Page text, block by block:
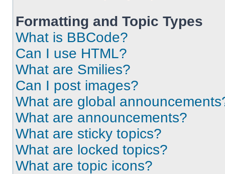
Formatting and Topic Types
What is BBCode?
Can I use HTML?
What are Smilies?
Can I post images?
What are global
What are announcements?
What are sticky topics?
What are locked topics?
What are topic icons?